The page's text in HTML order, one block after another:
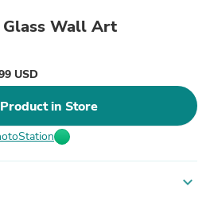
Glass Wall Art
USD
in Store
expand_more